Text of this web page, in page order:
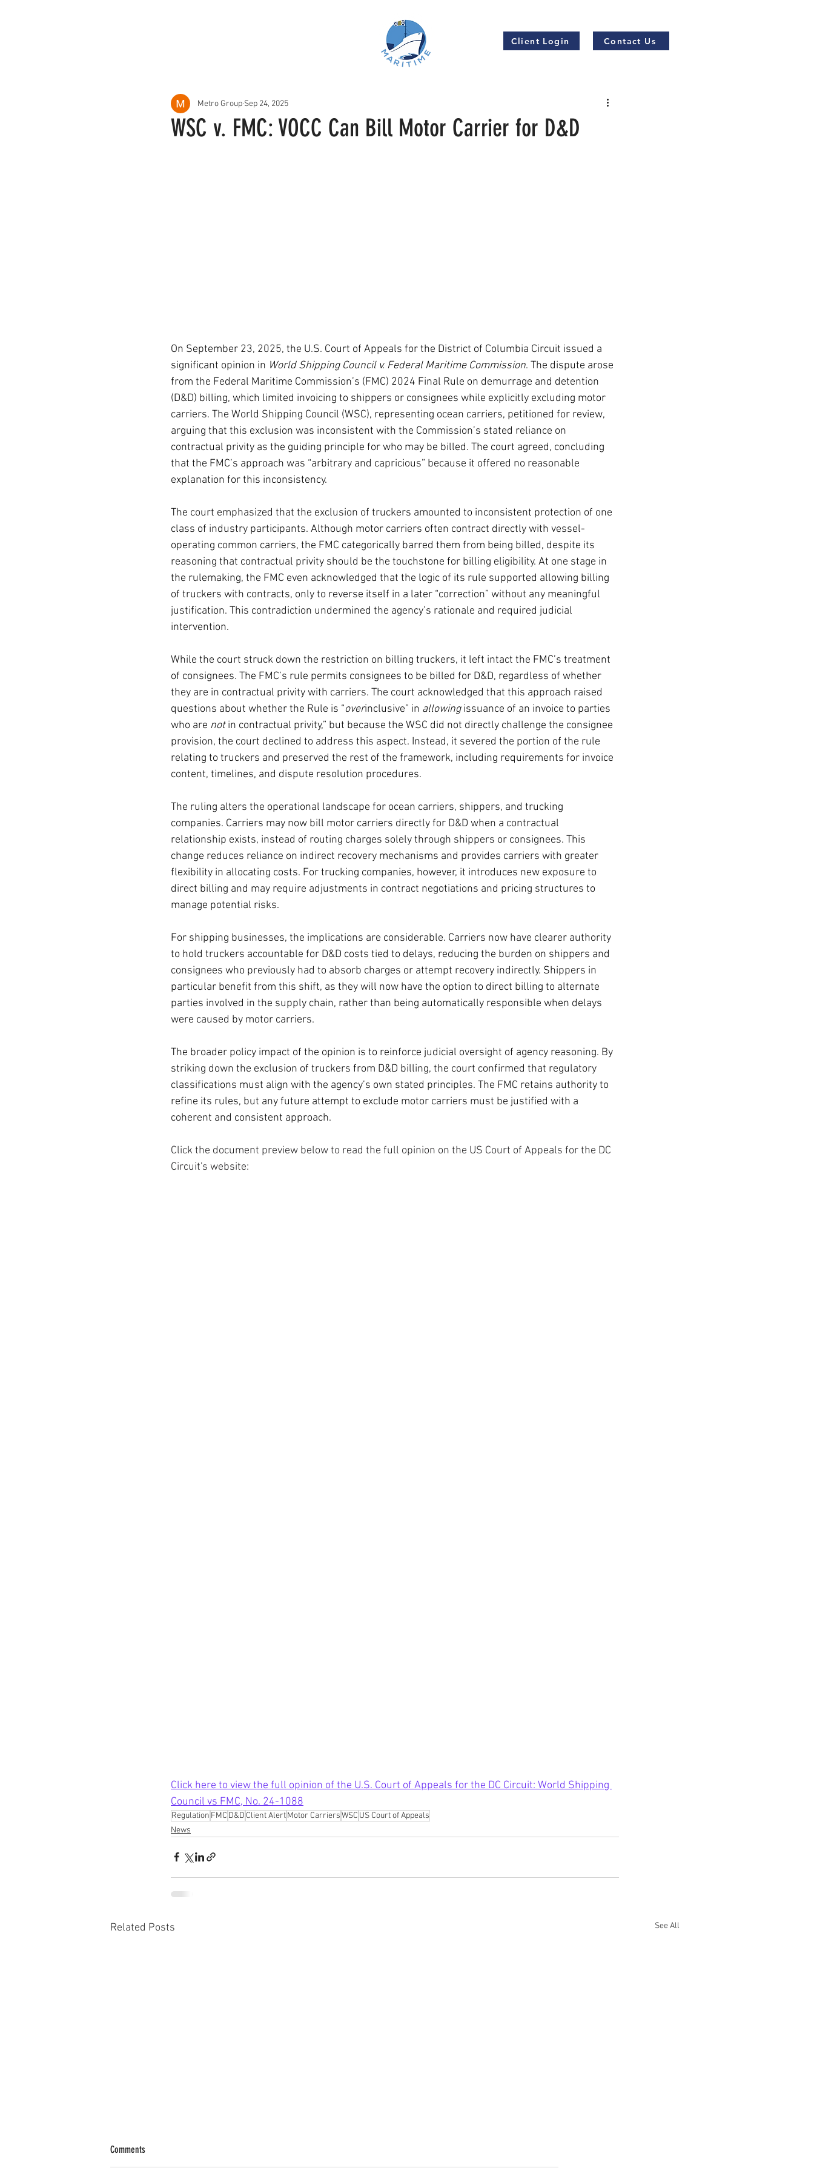
Client Login Contact Us
WSC v. FMC: VOCC Can Bill Motor Carrier for D&D
Metro Group Sep 24, 2025
On September 23, 2025, the U.S. Court of Appeals for the District of Columbia Circuit issued a
significant opinion in World Shipping Council v. Federal Maritime Commission. The dispute arose
from the Federal Maritime Commission’s (FMC) 2024 Final Rule on demurrage and detention
(D&D) billing, which limited invoicing to shippers or consignees while explicitly excluding motor
carriers. The World Shipping Council (WSC), representing ocean carriers, petitioned for review,
arguing that this exclusion was inconsistent with the Commission’s stated reliance on
contractual privity as the guiding principle for who may be billed. The court agreed, concluding
that the FMC’s approach was “arbitrary and capricious” because it offered no reasonable
explanation for this inconsistency.
The court emphasized that the exclusion of truckers amounted to inconsistent protection of one
class of industry participants. Although motor carriers often contract directly with vessel-
operating common carriers, the FMC categorically barred them from being billed, despite its
reasoning that contractual privity should be the touchstone for billing eligibility. At one stage in
the rulemaking, the FMC even acknowledged that the logic of its rule supported allowing billing
of truckers with contracts, only to reverse itself in a later “correction” without any meaningful
justification. This contradiction undermined the agency’s rationale and required judicial
intervention.
While the court struck down the restriction on billing truckers, it left intact the FMC’s treatment
of consignees. The FMC’s rule permits consignees to be billed for D&D, regardless of whether
they are in contractual privity with carriers. The court acknowledged that this approach raised
questions about whether the Rule is “overinclusive” in allowing issuance of an invoice to parties
who are not in contractual privity,” but because the WSC did not directly challenge the consignee
provision, the court declined to address this aspect. Instead, it severed the portion of the rule
relating to truckers and preserved the rest of the framework, including requirements for invoice
content, timelines, and dispute resolution procedures.
The ruling alters the operational landscape for ocean carriers, shippers, and trucking
companies. Carriers may now bill motor carriers directly for D&D when a contractual
relationship exists, instead of routing charges solely through shippers or consignees. This
change reduces reliance on indirect recovery mechanisms and provides carriers with greater
flexibility in allocating costs. For trucking companies, however, it introduces new exposure to
direct billing and may require adjustments in contract negotiations and pricing structures to
manage potential risks.
For shipping businesses, the implications are considerable. Carriers now have clearer authority
to hold truckers accountable for D&D costs tied to delays, reducing the burden on shippers and
consignees who previously had to absorb charges or attempt recovery indirectly. Shippers in
particular benefit from this shift, as they will now have the option to direct billing to alternate
parties involved in the supply chain, rather than being automatically responsible when delays
were caused by motor carriers.
The broader policy impact of the opinion is to reinforce judicial oversight of agency reasoning. By
striking down the exclusion of truckers from D&D billing, the court confirmed that regulatory
classifications must align with the agency’s own stated principles. The FMC retains authority to
refine its rules, but any future attempt to exclude motor carriers must be justified with a
coherent and consistent approach.
Click the document preview below to read the full opinion on the US Court of Appeals for the DC
Circuit's website:
Click here to view the full opinion of the U.S. Court of Appeals for the DC Circuit: World Shipping
Council vs FMC, No. 24-1088
Regulation FMC D&D Client AlertMotor CarriersWSC US Court of Appeals
News
Related Posts See All
Comments